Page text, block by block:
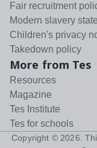
Fair recruitment
Modern slavery
Children's privacy
Takedown policy
More from Tes
Resources
Magazine
Tes Institute
Tes for schools
Copyright © 2026 .